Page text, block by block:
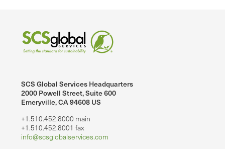
SCS Global Services Headquarters
2000 Powell Street, Suite 600
Emeryville, CA 94608 US
+1.510.452.8000 main
+1.510.452.8001 fax
info@scsglobalservices.com